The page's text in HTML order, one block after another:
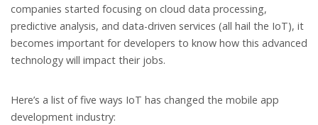
companies started focusing on cloud data processing,
predictive analysis, and data-driven services (all hail the IoT), it
becomes important for developers to know how this advanced
technology will impact their jobs.
Here’s a list of five ways IoT has changed the mobile app
development industry: